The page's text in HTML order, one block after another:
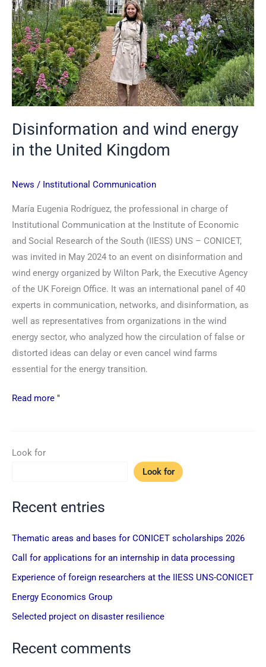
Disinformation and wind energy
in the United Kingdom
News / Institutional Communication
María Eugenia Rodríguez, the professional in charge of
Institutional Communication at the Institute of Economic
and Social Research of the South (IIESS) UNS – CONICET,
was invited in May 2024 to an event on disinformation and
wind energy organized by Wilton Park, the Executive Agency
of the UK Foreign Office. It was an international panel of 40
experts in communication, networks, and disinformation, as
well as representatives from organizations in the wind
energy sector, who analyzed how the circulation of false or
distorted ideas can delay or even cancel wind farms
essential for the energy transition.
United
Kingdom
Read more "
Look for
Look for
Recent entries
Thematic areas and bases for CONICET scholarships 2026
Call for applications for an internship in data processing
Experience of foreign researchers at the IIESS UNS-CONICET
Energy Economics Group
Selected project on disaster resilience
Recent comments